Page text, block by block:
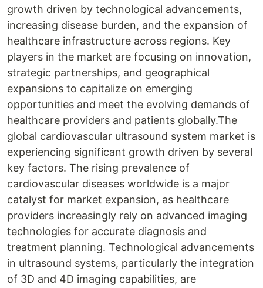
growth driven by technological advancements,
increasing disease burden, and the expansion of
healthcare infrastructure across regions. Key
players in the market are focusing on innovation,
strategic partnerships, and geographical
expansions to capitalize on emerging
opportunities and meet the evolving demands of
healthcare providers and patients globally.The
global cardiovascular ultrasound system market is
experiencing significant growth driven by several
key factors. The rising prevalence of
cardiovascular diseases worldwide is a major
catalyst for market expansion, as healthcare
providers increasingly rely on advanced imaging
technologies for accurate diagnosis and
treatment planning. Technological advancements
in ultrasound systems, particularly the integration
of 3D and 4D imaging capabilities, are